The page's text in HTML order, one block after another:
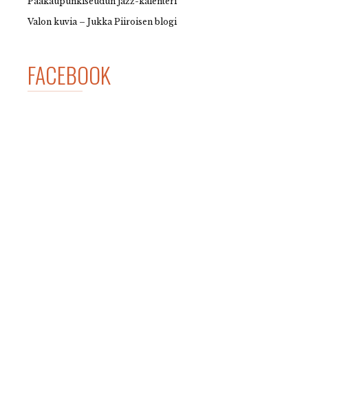
Valon kuvia – Jukka Piiroisen blogi
FACEBOOK